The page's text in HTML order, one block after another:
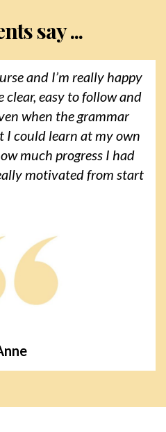
say ...
and I’m really happy
clear, easy to follow and
when the grammar
I could learn at my own
much progress I had
motivated from start